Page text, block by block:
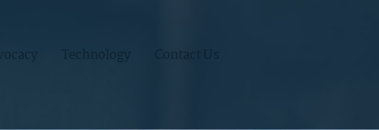
Technology Contact Us